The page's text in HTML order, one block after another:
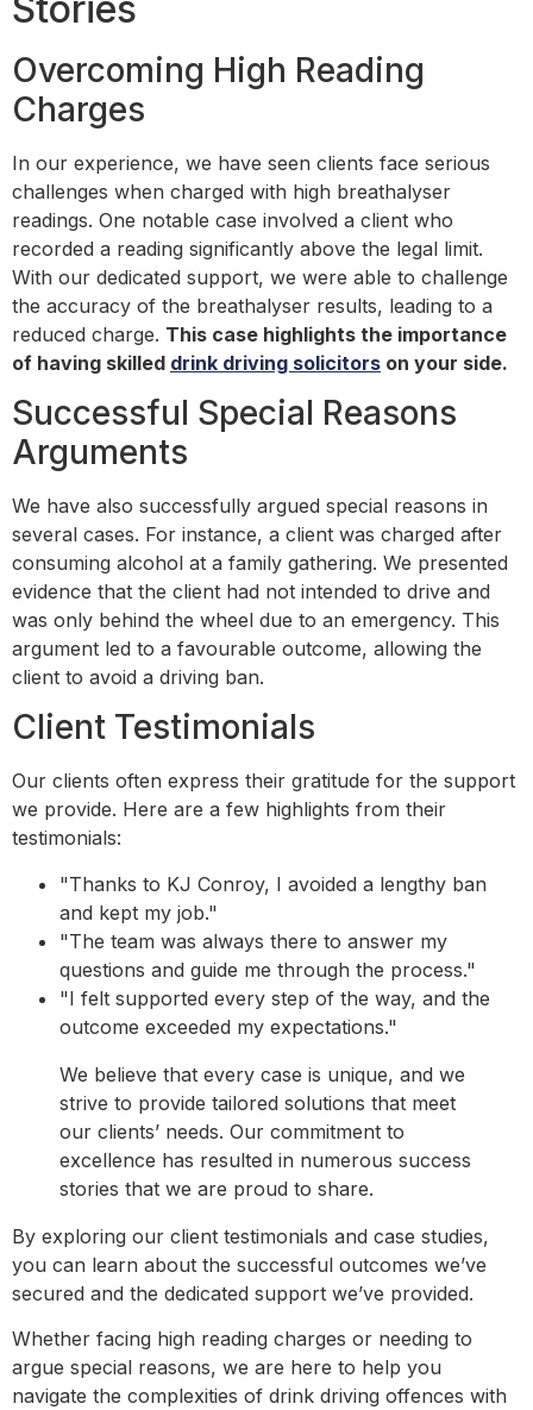
Overcoming High Reading
Charges
In our experience, we have seen clients face serious
challenges when charged with high breathalyser
readings. One notable case involved a client who
recorded a reading significantly above the legal limit.
With our dedicated support, we were able to challenge
the accuracy of the breathalyser results, leading to a
reduced charge. This case highlights the importance
of having skilled drink driving solicitors on your side.
Successful Special Reasons
Arguments
We have also successfully argued special reasons in
several cases. For instance, a client was charged after
consuming alcohol at a family gathering. We presented
evidence that the client had not intended to drive and
was only behind the wheel due to an emergency. This
argument led to a favourable outcome, allowing the
client to avoid a driving ban.
Client Testimonials
Our clients often express their gratitude for the support
we provide. Here are a few highlights from their
testimonials:
"Thanks to KJ Conroy, I avoided a lengthy ban
and kept my job."
"The team was always there to answer my
questions and guide me through the process."
"I felt supported every step of the way, and the
outcome exceeded my expectations."
We believe that every case is unique, and we
strive to provide tailored solutions that meet
our clients’ needs. Our commitment to
excellence has resulted in numerous success
stories that we are proud to share.
By exploring our client testimonials and case studies,
you can learn about the successful outcomes we’ve
secured and the dedicated support we’ve provided.
Whether facing high reading charges or needing to
argue special reasons, we are here to help you
navigate the complexities of drink driving offences with